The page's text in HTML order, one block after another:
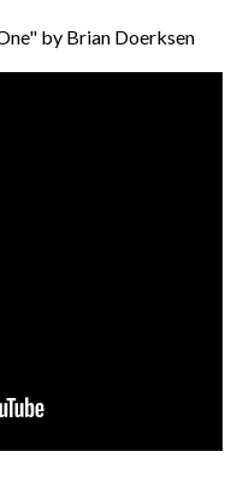
by Brian Doerksen